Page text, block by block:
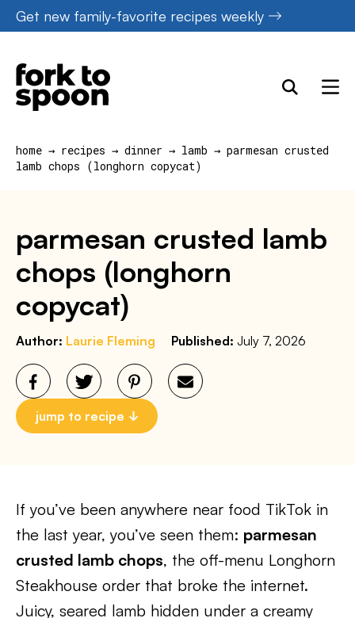
Skip
to
content
Get new family-favorite recipes weekly
home → recipes → dinner → lamb → parmesan crusted
lamb chops (longhorn copycat)
parmesan crusted lamb
chops (longhorn
copycat)
Author: Laurie Fleming Published: July 7, 2026
jump to recipe
If you’ve been anywhere near food TikTok in
the last year, you’ve seen them: parmesan
crusted lamb chops, the off-menu Longhorn
Steakhouse order that broke the internet.
Juicy, seared lamb hidden under a creamy